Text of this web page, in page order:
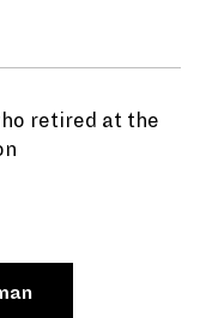
retired at the